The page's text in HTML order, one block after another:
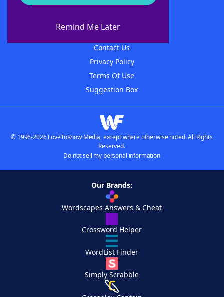
Remind Me Later
About WordFinder
Contact Us
Privacy Policy
Terms Of Use
Suggestion Box
© 1996-2026 LoveToKnow Media, except where otherwise noted. All Rights
Reserved.
Do not sell my personal information
Our Brands:
Wordscapes Answers & Cheat
Crossword Helper
WordList Finder
Simply Scrabble